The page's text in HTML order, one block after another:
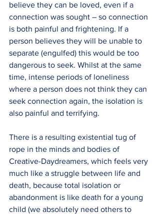
believe they can be loved, even if a
connection was sought – so connection
is both painful and frightening. If a
person believes they will be unable to
separate (engulfed) this would be too
dangerous to seek. Whilst at the same
time, intense periods of loneliness
where a person does not think they can
seek connection again, the isolation is
also painful and terrifying.
There is a resulting existential tug of
rope in the minds and bodies of
Creative-Daydreamers, which feels very
much like a struggle between life and
death, because total isolation or
abandonment is like death for a young
child (we absolutely need others to